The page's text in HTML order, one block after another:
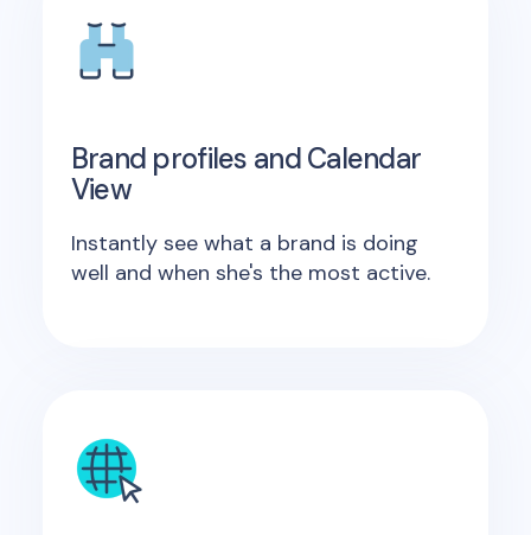
Brand profiles and Calendar
View
Instantly see what a brand is doing
well and when she's the most active.